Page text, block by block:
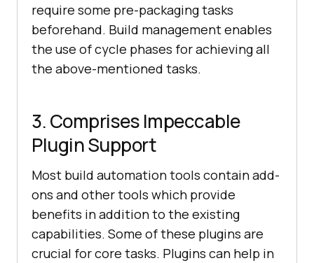
require some pre-packaging tasks
beforehand. Build management enables
the use of cycle phases for achieving all
the above-mentioned tasks.
3. Comprises Impeccable
Plugin Support
Most build automation tools contain add-
ons and other tools which provide
benefits in addition to the existing
capabilities. Some of these plugins are
crucial for core tasks. Plugins can help in